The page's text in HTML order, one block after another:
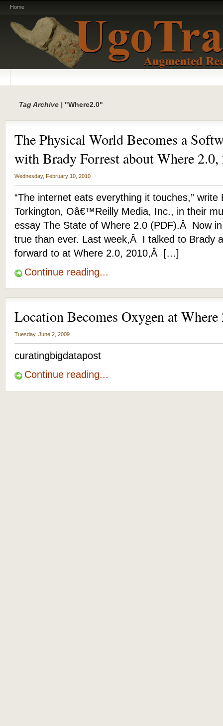
Home
Tag Archive | "Where2.0"
The Physical World Becomes a
with Brady Forrest about Where 2.0,
Wednesday, February 10, 2010
“The internet eats everything it touches,”
Torkington, Oâ€™Reilly Media, Inc., in their
essay The State of Where 2.0 (PDF).Â Now
true than ever. Last week,Â I talked to Brady
forward to at Where 2.0, 2010,Â […]
Continue reading...
Location Becomes Oxygen at
Tuesday, June 2, 2009
curatingbigdatapost
Continue reading...